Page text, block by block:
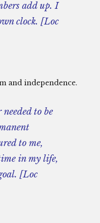
add up. I
clock. [Loc
and independence.
to be
to me,
in my life,
[Loc